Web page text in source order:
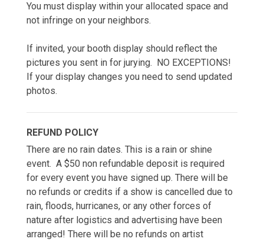
You must display within your allocated space and
not infringe on your neighbors.
If invited, your booth display should reflect the
pictures you sent in for jurying. NO EXCEPTIONS!
If your display changes you need to send updated
photos.
REFUND POLICY
There are no rain dates. This is a rain or shine
event. A $50 non refundable deposit is required
for every event you have signed up. There will be
no refunds or credits if a show is cancelled due to
rain, floods, hurricanes, or any other forces of
nature after logistics and advertising have been
arranged! There will be no refunds on artist